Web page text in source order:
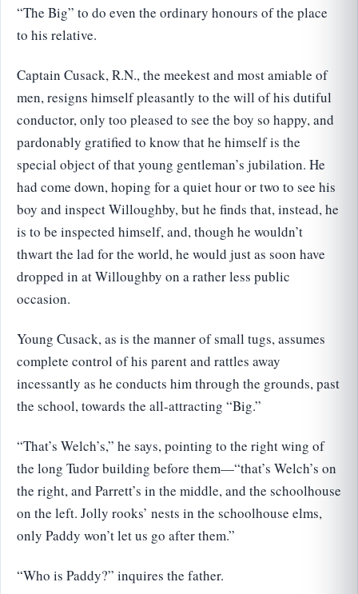
“The Big” to do even the ordinary honours of the place
to his relative.
Captain Cusack, R.N., the meekest and most amiable of
men, resigns himself pleasantly to the will of his dutiful
conductor, only too pleased to see the boy so happy, and
pardonably gratified to know that he himself is the
special object of that young gentleman’s jubilation. He
had come down, hoping for a quiet hour or two to see his
boy and inspect Willoughby, but he finds that, instead, he
is to be inspected himself, and, though he wouldn’t
thwart the lad for the world, he would just as soon have
dropped in at Willoughby on a rather less public
occasion.
Young Cusack, as is the manner of small tugs, assumes
complete control of his parent and rattles away
incessantly as he conducts him through the grounds, past
the school, towards the all-attracting “Big.”
“That’s Welch’s,” he says, pointing to the right wing of
the long Tudor building before them—“that’s Welch’s on
the right, and Parrett’s in the middle, and the schoolhouse
on the left. Jolly rooks’ nests in the schoolhouse elms,
only Paddy won’t let us go after them.”
“Who is Paddy?” inquires the father.